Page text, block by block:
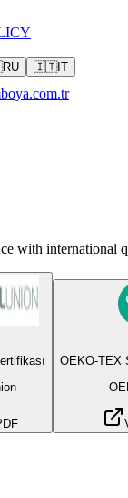
RU 🇮🇹IT
with international
OEKO-TEX